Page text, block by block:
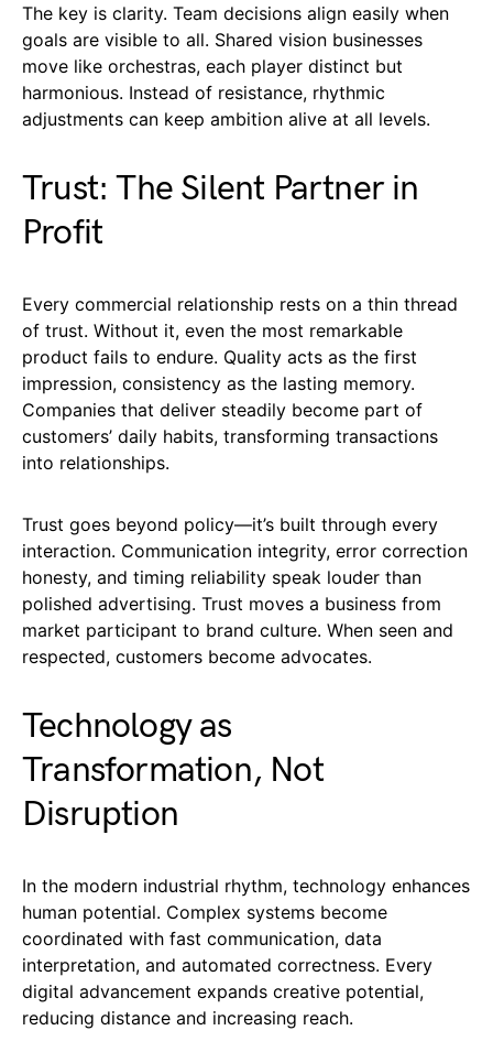
The key is clarity. Team decisions align easily when
goals are visible to all. Shared vision businesses
move like orchestras, each player distinct but
harmonious. Instead of resistance, rhythmic
adjustments can keep ambition alive at all levels.
Trust: The Silent Partner in
Profit
Every commercial relationship rests on a thin thread
of trust. Without it, even the most remarkable
product fails to endure. Quality acts as the first
impression, consistency as the lasting memory.
Companies that deliver steadily become part of
customers’ daily habits, transforming transactions
into relationships.
Trust goes beyond policy—it’s built through every
interaction. Communication integrity, error correction
honesty, and timing reliability speak louder than
polished advertising. Trust moves a business from
market participant to brand culture. When seen and
respected, customers become advocates.
Technology as
Transformation, Not
Disruption
In the modern industrial rhythm, technology enhances
human potential. Complex systems become
coordinated with fast communication, data
interpretation, and automated correctness. Every
digital advancement expands creative potential,
reducing distance and increasing reach.